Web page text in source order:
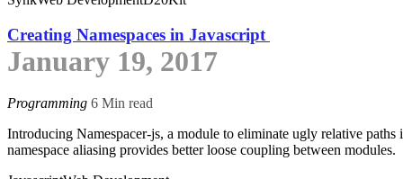
Creating Namespaces in Javascript
January 19, 2017
Programming 6 Min read
Introducing Namespacer-js, a module to eliminate ugly relative
namespace aliasing provides better loose coupling between modules.